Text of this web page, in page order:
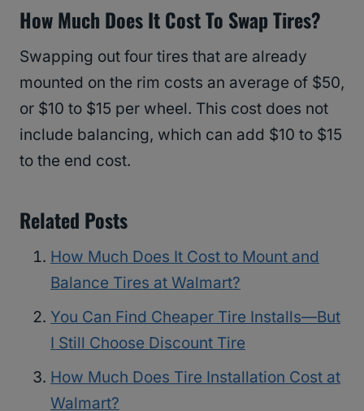
How Much Does It Cost To Swap Tires?
Swapping out four tires that are already
mounted on the rim costs an average of $50,
or $10 to $15 per wheel. This cost does not
include balancing, which can add $10 to $15
to the end cost.
Related Posts
How Much Does It Cost to Mount and
Balance Tires at Walmart?
You Can Find Cheaper Tire Installs—But
I Still Choose Discount Tire
How Much Does Tire Installation Cost at
Walmart?